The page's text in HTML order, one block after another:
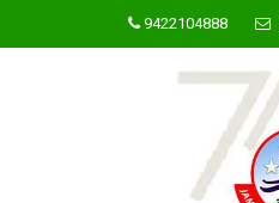
9422104888